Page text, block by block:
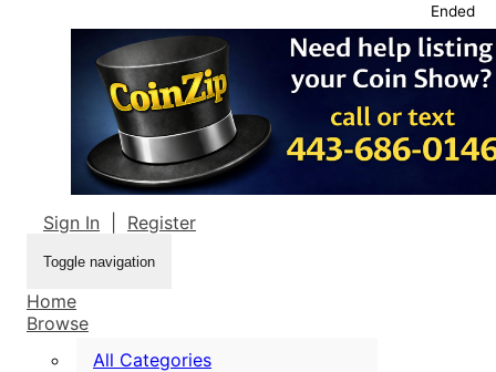
Sign In Register
Toggle navigation
Home
Browse
All Categories
Ended